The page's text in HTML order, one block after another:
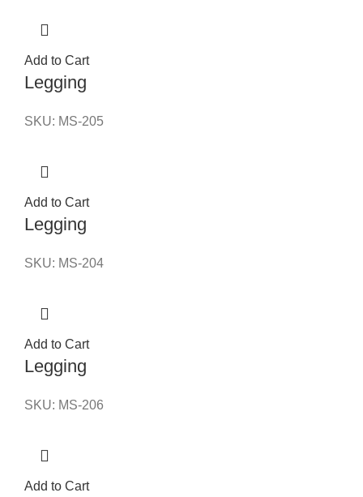
Add to Cart
Legging
SKU: MS-205
Add to Cart
Legging
SKU: MS-204
Add to Cart
Legging
SKU: MS-206
Add to Cart